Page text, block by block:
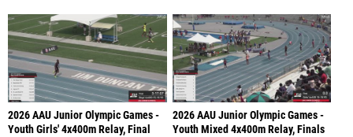
2026 AAU Junior Olympic Games -
Youth Girls' 4x400m Relay, Final
2026 AAU Junior Olympic Games -
Youth Mixed 4x400m Relay, Finals